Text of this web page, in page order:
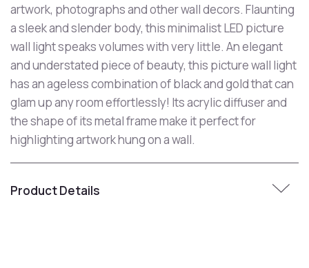
artwork, photographs and other wall decors. Flaunting
a sleek and slender body, this minimalist LED picture
wall light speaks volumes with very little. An elegant
and understated piece of beauty, this picture wall light
has an ageless combination of black and gold that can
glam up any room effortlessly! Its acrylic diffuser and
the shape of its metal frame make it perfect for
highlighting artwork hung on a wall.
Product Details